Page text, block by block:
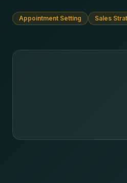
Appointment Setting Sales